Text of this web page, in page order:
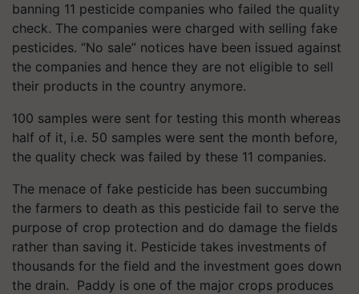
banning 11 pesticide companies who failed the quality
check. The companies were charged with selling fake
pesticides. “No sale” notices have been issued against
the companies and hence they are not eligible to sell
their products in the country anymore.
100 samples were sent for testing this month whereas
half of it, i.e. 50 samples were sent the month before,
the quality check was failed by these 11 companies.
The menace of fake pesticide has been succumbing
the farmers to death as this pesticide fail to serve the
purpose of crop protection and do damage the fields
rather than saving it. Pesticide takes investments of
thousands for the field and the investment goes down
the drain. Paddy is one of the major crops produces